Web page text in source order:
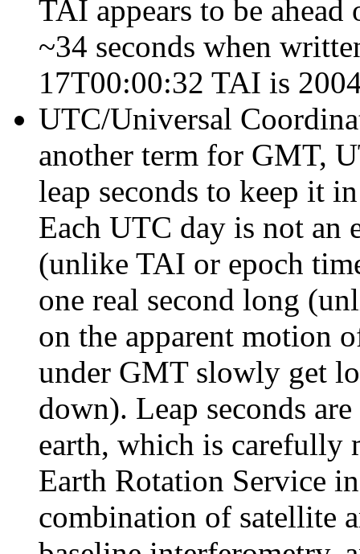
TAI appears to be
~34 seconds when
17T00:00:32 TAI is
UTC/Universal
another term for GMT,
leap seconds to keep it
Each UTC day is not an
(unlike TAI or epoch
one real second long
on the apparent motion
under GMT slowly get
down). Leap seconds
earth, which is carefully
Earth Rotation Service
combination of satellite